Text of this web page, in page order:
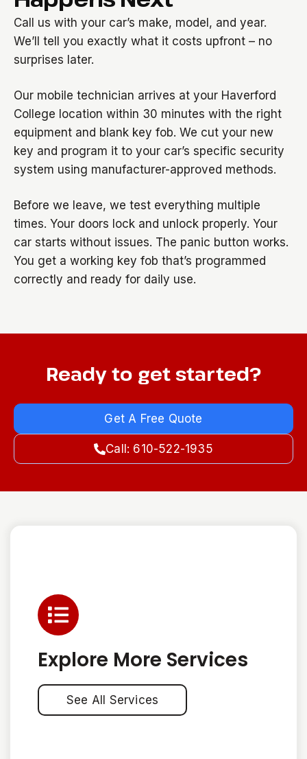
Call us with your car’s make, model, and year.
We’ll tell you exactly what it costs upfront – no
surprises later.
Our mobile technician arrives at your Haverford
College location within 30 minutes with the right
equipment and blank key fob. We cut your new
key and program it to your car’s specific security
system using manufacturer-approved methods.
Before we leave, we test everything multiple
times. Your doors lock and unlock properly. Your
car starts without issues. The panic button works.
You get a working key fob that’s programmed
correctly and ready for daily use.
Ready to get started?
Get A Free Quote
Call: 610-522-1935
Explore More Services
See All Services